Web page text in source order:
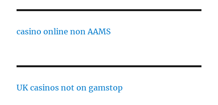
casino online non AAMS
UK casinos not on gamstop